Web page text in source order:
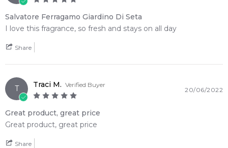
Salvatore Ferragamo Giardino Di Seta
I love this fragrance, so fresh and stays on all day
Share
T Traci M. Verified Buyer
20/06/2022
Great product, great price
Great product, great price
Share